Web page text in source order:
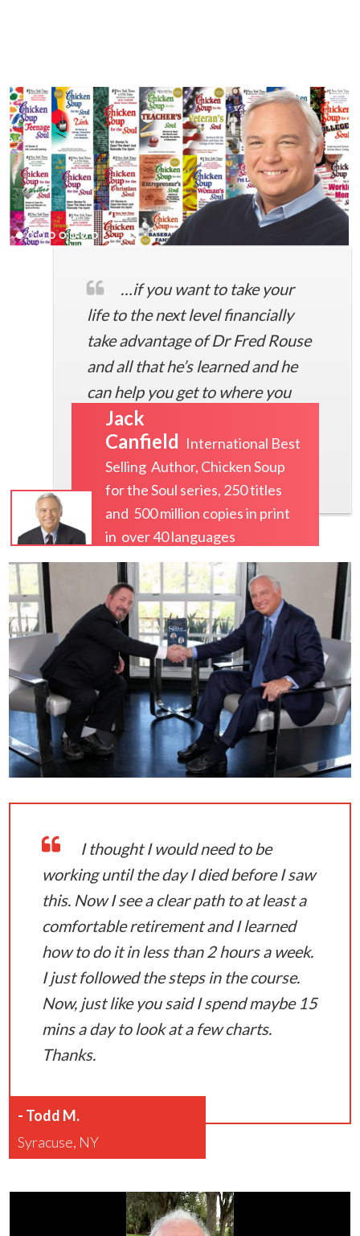
…if you want to take your
life to the next level financially
take advantage of Dr Fred Rouse
and all that he’s learned and he
can help you get to where you
want to go
Jack
Canfield International Best
Selling Author, Chicken Soup
for the Soul series, 250 titles
and 500 million copies in print
in over 40 languages
I thought I would need to be
working until the day I died before I saw
this. Now I see a clear path to at least a
comfortable retirement and I learned
how to do it in less than 2 hours a week.
I just followed the steps in the course.
Now, just like you said I spend maybe 15
mins a day to look at a few charts.
Thanks.
- Todd M.
Syracuse, NY